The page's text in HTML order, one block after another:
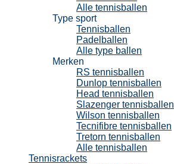
Alle tennisballen
Type sport
Tennisballen
Padelballen
Alle type ballen
Merken
RS tennisballen
Dunlop tennisballen
Head tennisballen
Slazenger tennisballen
Wilson tennisballen
Tecnifibre tennisballen
Tretorn tennisballen
Alle tennisballen
Tennisrackets